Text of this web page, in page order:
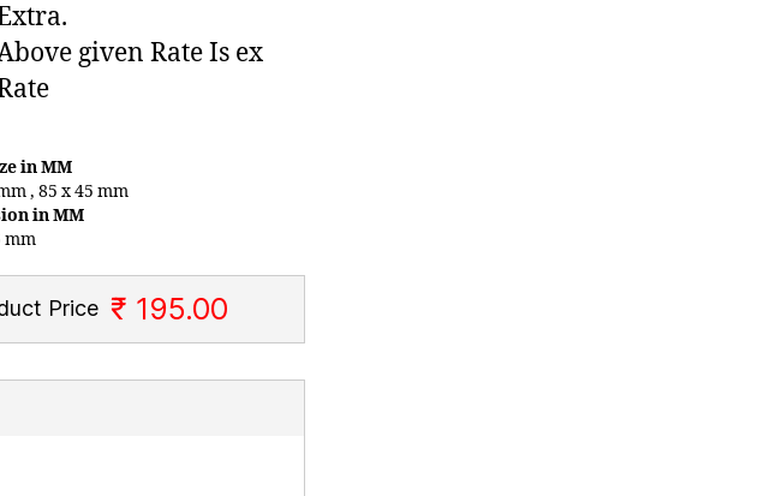
given Rate Is ex
in MM
, 85 x 45 mm
in MM
mm
Price ₹ 195.00